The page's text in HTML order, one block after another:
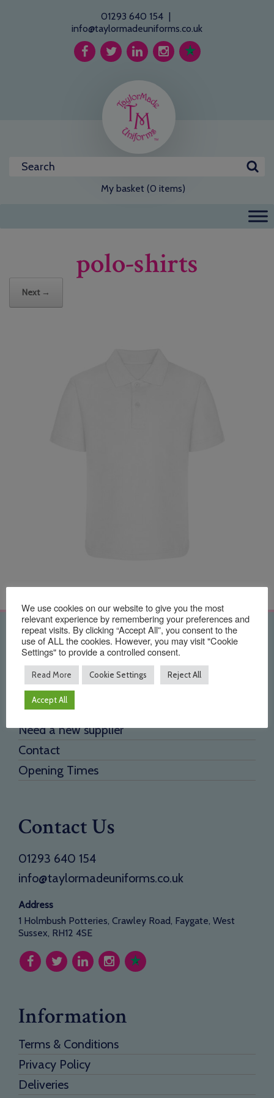
01293 640 154 |
info@taylormadeuniforms.co.uk
My basket (0 items)
polo-shirts
Next →
Quick Links
Home
About Us
Testimonials
Need a new supplier
Contact
Opening Times
Contact Us
01293 640 154
info@taylormadeuniforms.co.uk
Address
1 Holmbush Potteries, Crawley Road, Faygate, West
Sussex, RH12 4SE
Information
Terms & Conditions
Privacy Policy
Deliveries
We use cookies on our website to give you the most
relevant experience by remembering your preferences and
repeat visits. By clicking “Accept All”, you consent to the
use of ALL the cookies. However, you may visit "Cookie
Settings" to provide a controlled consent.
Read More Cookie Settings Reject All
Accept All